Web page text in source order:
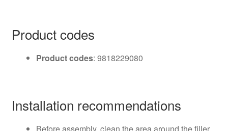
Product codes
Product codes: 9818229080
Installation recommendations